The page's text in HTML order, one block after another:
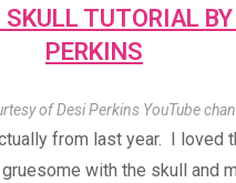
TUTORIAL BY
PERKINS
of Desi Perkins YouTube
from last year. I loved
with the skull and